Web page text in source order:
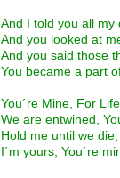
And I told you all my
And you looked at
And you said those
You became a part
You´re Mine, For
We are entwined,
Hold me until we
I´m yours, You´re